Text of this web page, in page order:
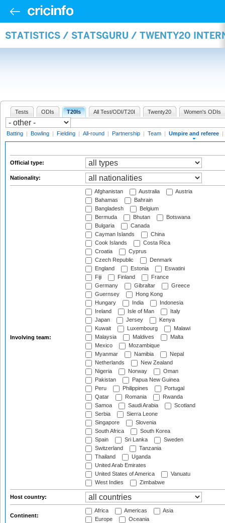
STATISTICS / STATSGURU / TWENTY20
Tests ODIs T20Is All Test/ODI/T20I Twenty20 Women's ODIs
Batting | Bowling | Fielding | All-round | Partnership | Team | Umpire and referee |
Official type:
Nationality:
Involving team:
Afghanistan Australia
Austria
Bahamas
Bahrain
Bangladesh
Belgium
Bermuda
Bhutan
Botswana
Bulgaria
Canada
Cayman Islands
China
Cook Islands
Costa Rica
Croatia
Cyprus
Czech Republic
Denmark
England
Estonia
Eswatini
Fiji
Finland
France
Germany
Gibraltar
Greece
Guernsey
Hong Kong
Hungary
India
Indonesia
Ireland
Isle of Man
Italy
Japan
Jersey
Kenya
Kuwait
Luxembourg
Malawi
Malaysia
Maldives
Malta
Mexico
Mozambique
Myanmar
Namibia
Nepal
Netherlands
New Zealand
Nigeria
Norway
Oman
Pakistan
Papua New Guinea
Peru
Philippines
Portugal
Qatar
Romania
Rwanda
Samoa
Saudi Arabia
Scotland
Serbia
Sierra Leone
Singapore
Slovenia
South Africa
South Korea
Spain
Sri Lanka
Sweden
Switzerland
Tanzania
Thailand
Uganda
United Arab Emirates
United States of America
Vanuatu
West Indies
Zimbabwe
Host country:
Continent:
Africa Americas
Asia
Europe
Oceania